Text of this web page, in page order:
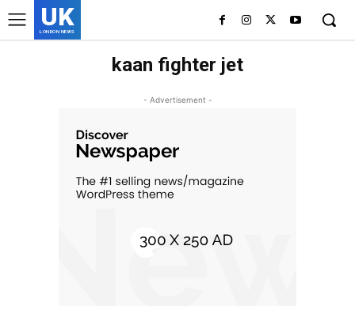
UK
LONDON NEWS
kaan fighter jet
- Advertisement -